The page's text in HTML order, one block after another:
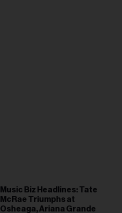
Music Biz Headlines: Tate
McRae Triumphs at
Osheaga, Ariana Grande